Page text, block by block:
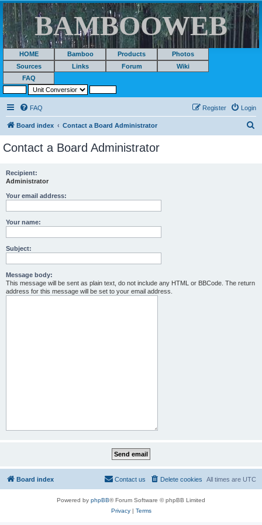
BAMBOOWEB
HOME Bamboo Products
Photos
Sources
Links Forum
Wiki
FAQ
FAQ Login
Register
Board index Contact a Board Administrator
Contact a Board Administrator
Recipient:
Administrator
Your email address:
Your name:
Subject:
Message body:
This message will be sent as plain text, do not include any HTML or BBCode. The return
address for this message will be set to your email address.
Board index All times are UTC
Delete cookies
Contact us
Powered by phpBB® Forum Software © phpBB Limited
Privacy| Terms